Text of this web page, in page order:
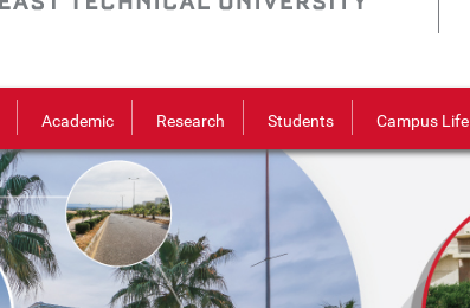
Academic Research Students Campus Life